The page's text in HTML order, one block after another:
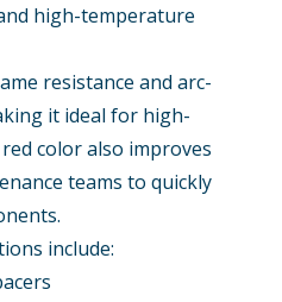
high-temperature
resistance and arc-
it ideal for high-
color also improves
teams to quickly
include: